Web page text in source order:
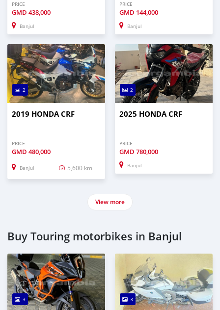
PRICE
GMD 438,000
Banjul
PRICE
GMD 144,000
Banjul
2
2019 HONDA CRF
PRICE
GMD 480,000
Banjul 5,600 km
2
2025 HONDA CRF
PRICE
GMD 780,000
Banjul
View more
Buy Touring motorbikes in Banjul
3 3